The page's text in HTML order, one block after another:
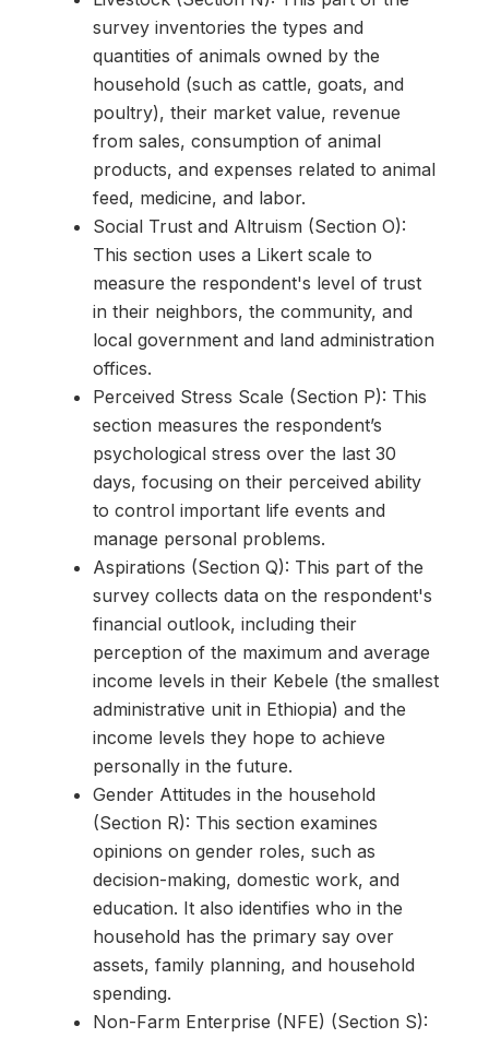
survey inventories the types and
quantities of animals owned by the
household (such as cattle, goats, and
poultry), their market value, revenue
from sales, consumption of animal
products, and expenses related to animal
feed, medicine, and labor.
Social Trust and Altruism (Section O):
This section uses a Likert scale to
measure the respondent's level of trust
in their neighbors, the community, and
local government and land administration
offices.
Perceived Stress Scale (Section P): This
section measures the respondent’s
psychological stress over the last 30
days, focusing on their perceived ability
to control important life events and
manage personal problems.
Aspirations (Section Q): This part of the
survey collects data on the respondent's
financial outlook, including their
perception of the maximum and average
income levels in their Kebele (the smallest
administrative unit in Ethiopia) and the
income levels they hope to achieve
personally in the future.
Gender Attitudes in the household
(Section R): This section examines
opinions on gender roles, such as
decision-making, domestic work, and
education. It also identifies who in the
household has the primary say over
assets, family planning, and household
spending.
Non-Farm Enterprise (NFE) (Section S):